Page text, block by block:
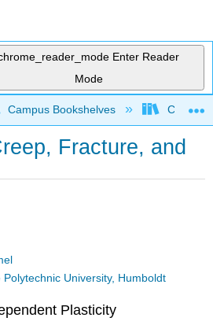
Enter Reader
Mode
global hierarchy
Campus Bookshelves
Fracture, and
Polytechnic University, Humboldt
Plasticity